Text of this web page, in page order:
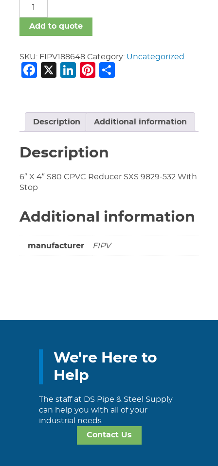
Add to quote
SKU: FIPV188648 Category: Uncategorized
Facebook
X LinkedIn
Pinterest
Description Additional information
Description
6″ X 4″ S80 CPVC Reducer SXS 9829-532 With
Stop
Additional information
manufacturer FIPV
We're Here to
Help
The staff at DS Pipe & Steel Supply
can help you with all of your
industrial needs.
Contact Us